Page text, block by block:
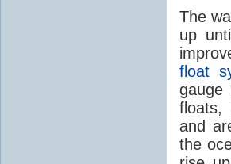
The
up
float
floats,
and
the